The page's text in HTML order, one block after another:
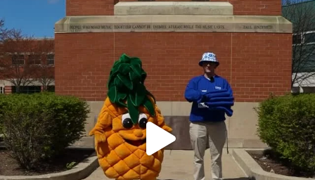
May 1